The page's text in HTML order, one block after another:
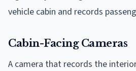
vehicle cabin and records
Cabin-Facing Cameras
A camera that records the